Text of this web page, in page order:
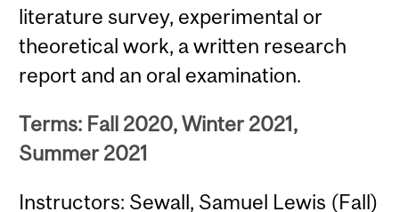
literature survey, experimental or
theoretical work, a written research
report and an oral examination.
Terms: Fall 2020, Winter 2021,
Summer 2021
Instructors: Sewall, Samuel Lewis (Fall)